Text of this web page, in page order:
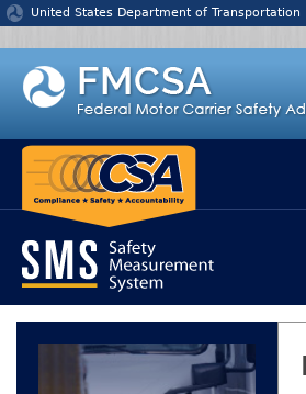
Jump to content
United States Department of Transportation